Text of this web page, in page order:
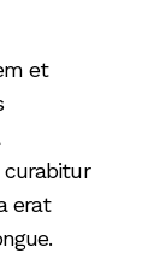
et
erat